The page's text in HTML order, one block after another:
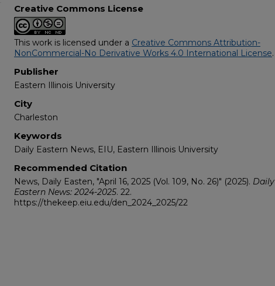
Creative Commons License
This work is licensed under a Creative Commons Attribution-
NonCommercial-No Derivative Works 4.0 International License.
Publisher
Eastern Illinois University
City
Charleston
Keywords
Daily Eastern News, EIU, Eastern Illinois University
Recommended Citation
News, Daily Easten, "April 16, 2025 (Vol. 109, No. 26)" (2025). Daily
Eastern News: 2024-2025. 22.
https://thekeep.eiu.edu/den_2024_2025/22
Share